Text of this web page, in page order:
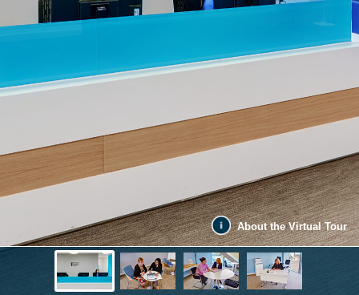
About the Virtual Tour